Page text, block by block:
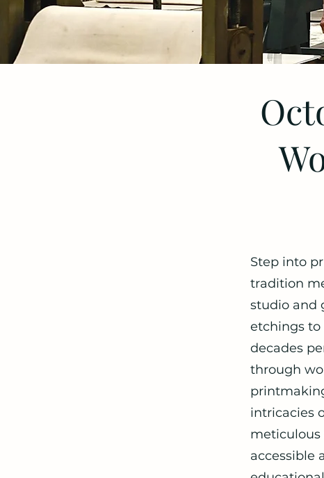
Step into
tradition
studio and
etchings to
decades
through
intricacies
meticulous
accessible